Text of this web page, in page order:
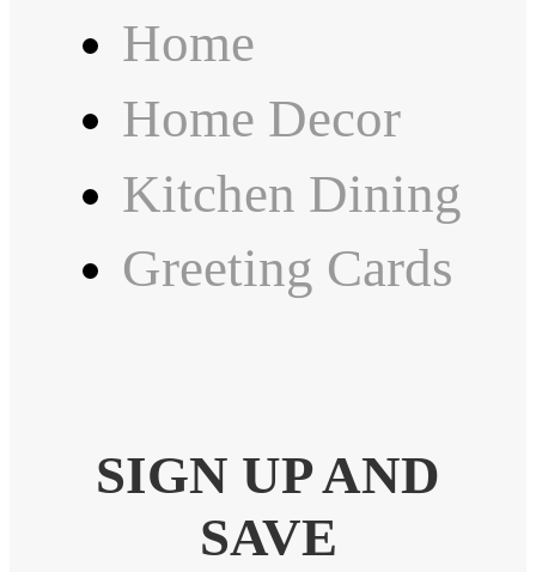
Home
Home Decor
Kitchen Dining
Greeting Cards
SIGN UP AND
SAVE